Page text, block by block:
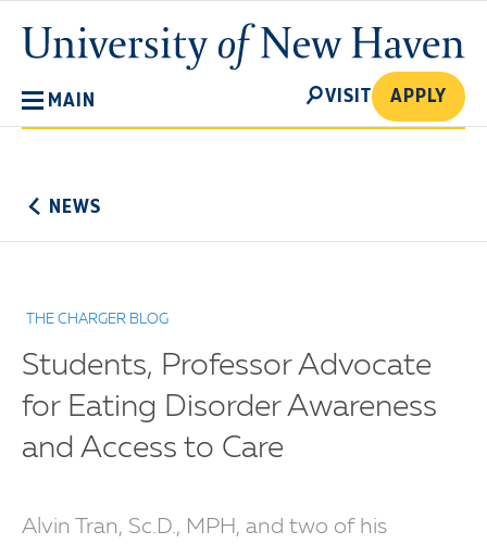
main
content
University
of
MAIN
SEARCH
VISIT APPLY
NEWS
THE CHARGER BLOG
Students, Professor Advocate
for Eating Disorder Awareness
and Access to Care
Alvin Tran, Sc.D., MPH, and two of his